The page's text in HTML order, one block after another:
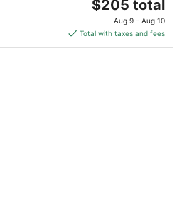
price
is
$205
$205 total
Aug 9 - Aug 10
Total with taxes and fees